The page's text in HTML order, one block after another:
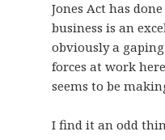
Jones Act has
business is an
obviously a
forces at work
seems to be
I find it an odd